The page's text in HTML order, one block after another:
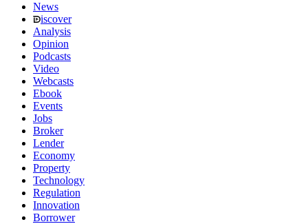
News
iscover
Analysis
Opinion
Podcasts
Video
Webcasts
Ebook
Events
Jobs
Broker
Lender
Economy
Property
Technology
Regulation
Innovation
Borrower